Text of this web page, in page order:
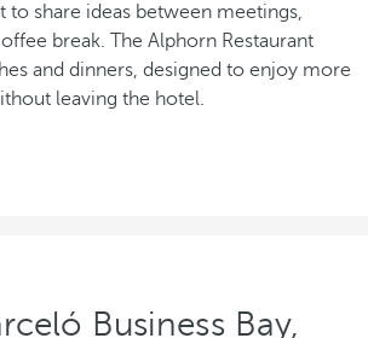
share ideas between meetings,
break. The Alphorn Restaurant
and dinners, designed to enjoy more
leaving the hotel.
Business Bay,